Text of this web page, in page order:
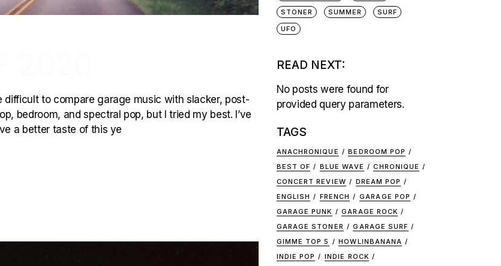
difficult to compare garage music with slacker, post-
bedroom, and spectral pop, but I tried my best. I’ve
a better taste of this ye
STONER
SUMMER
SURF
UFO
READ NEXT:
No posts were found for
provided query parameters.
TAGS
ANACHRONIQUE
BEDROOM POP
BEST OF
BLUE WAVE
CHRONIQUE
CONCERT REVIEW
DREAM POP
ENGLISH
FRENCH
GARAGE POP
GARAGE PUNK
GARAGE ROCK
GARAGE STONER
GARAGE SURF
GIMME TOP 5
HOWLINBANANA
INDIE POP
INDIE ROCK